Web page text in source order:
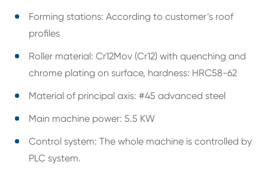
Forming stations: According to customer’s roof
profiles
Roller material: Cr12Mov (Cr12) with quenching and
chrome plating on surface, hardness: HRC58-62
Material of principal axis: #45 advanced steel
Main machine power: 5.5 KW
Control system: The whole machine is controlled by
PLC system.